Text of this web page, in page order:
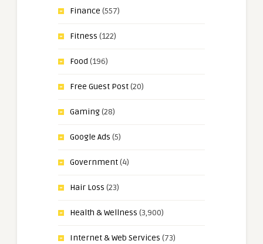
Finance (557)
Fitness (122)
Food (196)
Free Guest Post(20)
Gaming(28)
Google Ads (5)
Government(4)
Hair Loss (23)
Health & Wellness (3,900)
Internet & Web Services (73)